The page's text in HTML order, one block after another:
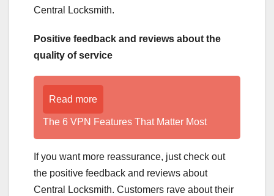
Central Locksmith.
Positive feedback and reviews about the
quality of service
Read more
The 6 VPN Features That Matter Most
If you want more reassurance, just check out
the positive feedback and reviews about
Central Locksmith. Customers rave about their